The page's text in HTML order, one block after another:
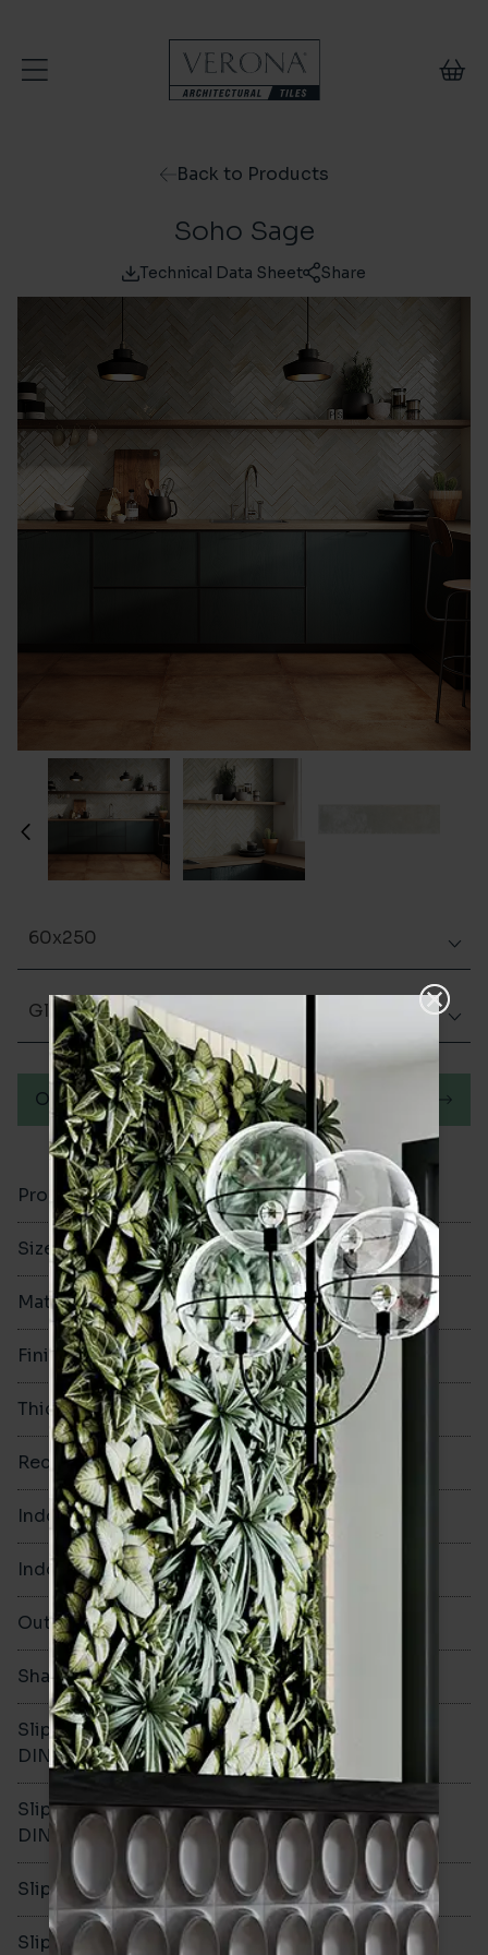
Back to Products
Soho Sage
Technical Data Sheet Share
Product Code VA10961
Size 60x250mm
Material Porcelain
Finish Glazed Gloss
Thickness 9.5mm
Rectified No
Indoor Walls Yes
Indoor Floors No
Outdoors Yes
Shade Variation V2
Slip resistance -
DIN51130
-
Slip resistance -
DIN51079
-
Slip resistance - PTV wet -
Slip resistance - PTV dry
60x250
Glazed Gloss
Order a sample